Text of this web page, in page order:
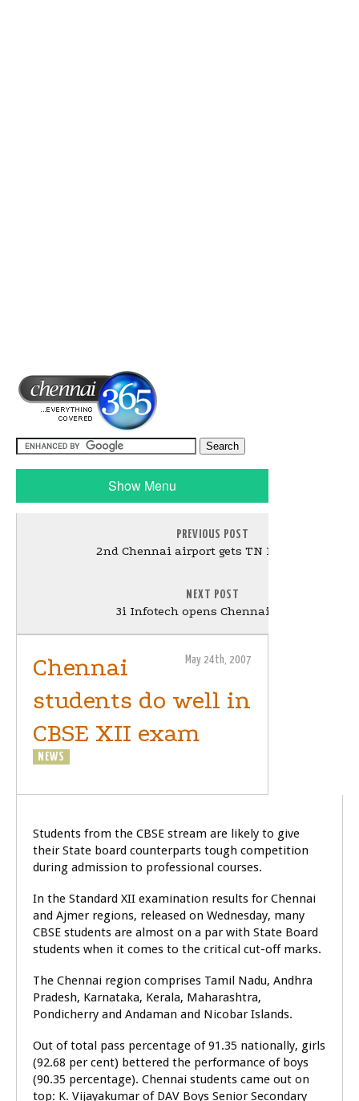
Show Menu
PREVIOUS POST
2nd Chennai airport gets TN House nod
NEXT POST
3i Infotech opens Chennai centre
May 24th, 2007
Chennai
students do well in
CBSE XII exam
NEWS
Students from the CBSE stream are likely to give
their State board counterparts tough competition
during admission to professional courses.
In the Standard XII examination results for Chennai
and Ajmer regions, released on Wednesday, many
CBSE students are almost on a par with State Board
students when it comes to the critical cut-off marks.
The Chennai region comprises Tamil Nadu, Andhra
Pradesh, Karnataka, Kerala, Maharashtra,
Pondicherry and Andaman and Nicobar Islands.
Out of total pass percentage of 91.35 nationally, girls
(92.68 per cent) bettered the performance of boys
(90.35 percentage). Chennai students came out on
top: K. Vijayakumar of DAV Boys Senior Secondary